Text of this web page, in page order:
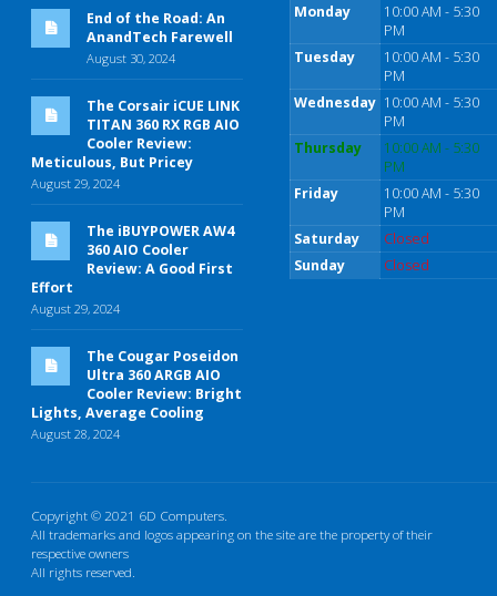
End of the Road: An
AnandTech Farewell
August 30, 2024
The Corsair iCUE LINK
TITAN 360 RX RGB AIO
Cooler Review:
Meticulous, But Pricey
August 29, 2024
The iBUYPOWER AW4
360 AIO Cooler
Review: A Good First
Effort
August 29, 2024
The Cougar Poseidon
Ultra 360 ARGB AIO
Cooler Review: Bright
Lights, Average Cooling
August 28, 2024
Monday
10:00 AM - 5:30
PM
Tuesday
10:00 AM - 5:30
PM
Wednesday 10:00 AM - 5:30
PM
Thursday
10:00 AM - 5:30
PM
Friday
10:00 AM - 5:30
PM
Saturday
Closed
Sunday
Closed
Copyright © 2021 6D Computers.
All trademarks and logos appearing on the site are the property of their
respective owners
All rights reserved.